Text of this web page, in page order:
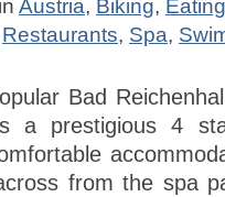
in Austria, Biking, Eating
Restaurants, Spa,
Bad
a prestigious 4
from the spa